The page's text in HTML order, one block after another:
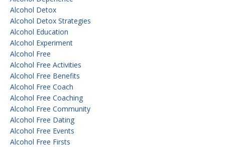
Alcohol Detox
Alcohol Detox Strategies
Alcohol Education
Alcohol Experiment
Alcohol Free
Alcohol Free Activities
Alcohol Free Benefits
Alcohol Free Coach
Alcohol Free Coaching
Alcohol Free Community
Alcohol Free Dating
Alcohol Free Events
Alcohol Free Firsts